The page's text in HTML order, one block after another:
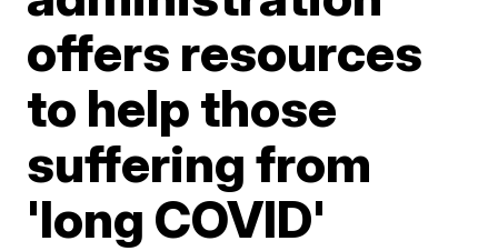
offers resources
to help those
suffering from
'long COVID'